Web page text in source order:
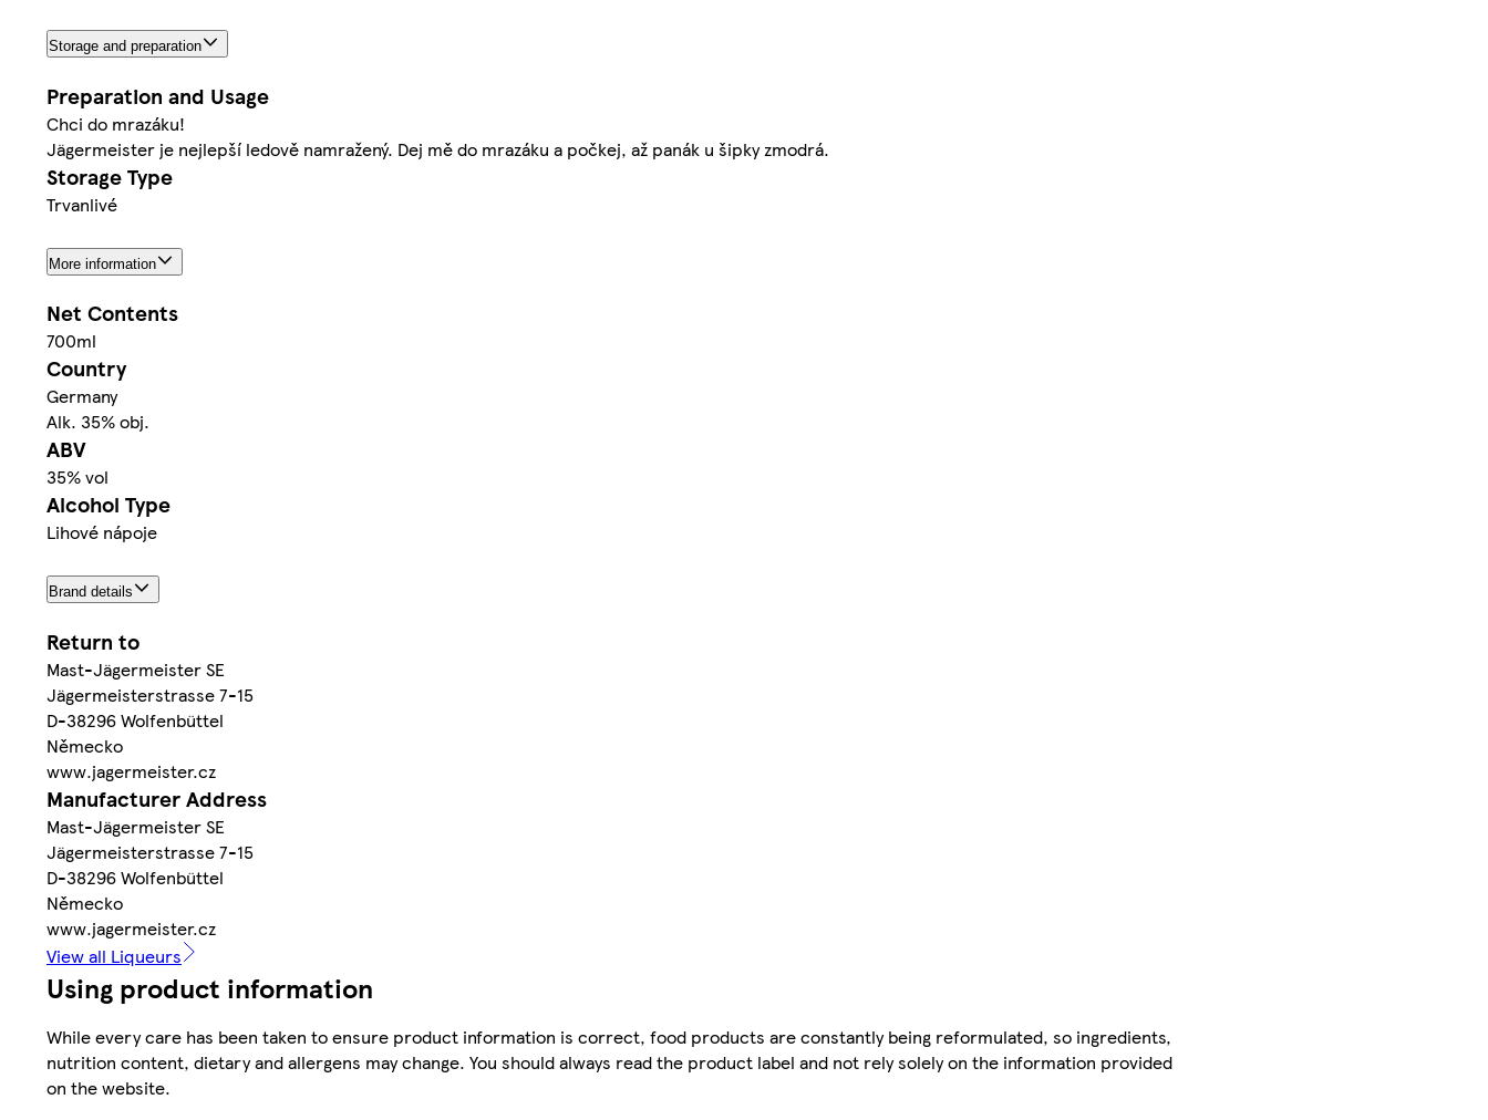
Storage and preparation
Preparation and Usage
Chci do mrazáku!
Jägermeister je nejlepší ledově namražený. Dej mě do mrazáku a počkej, až panák u šipky zmodrá.
Storage Type
Trvanlivé
More information
Net Contents
700ml
Country
Germany
Alk. 35% obj.
ABV
35% vol
Alcohol Type
Lihové nápoje
Brand details
Return to
Mast-Jägermeister SE
Jägermeisterstrasse 7-15
D-38296 Wolfenbüttel
Německo
www.jagermeister.cz
Manufacturer Address
Mast-Jägermeister SE
Jägermeisterstrasse 7-15
D-38296 Wolfenbüttel
Německo
www.jagermeister.cz
View all Liqueurs
Using product information
While every care has been taken to ensure product information is correct, food products are constantly being reformulated, so ingredients,
nutrition content, dietary and allergens may change. You should always read the product label and not rely solely on the information provided
on the website.